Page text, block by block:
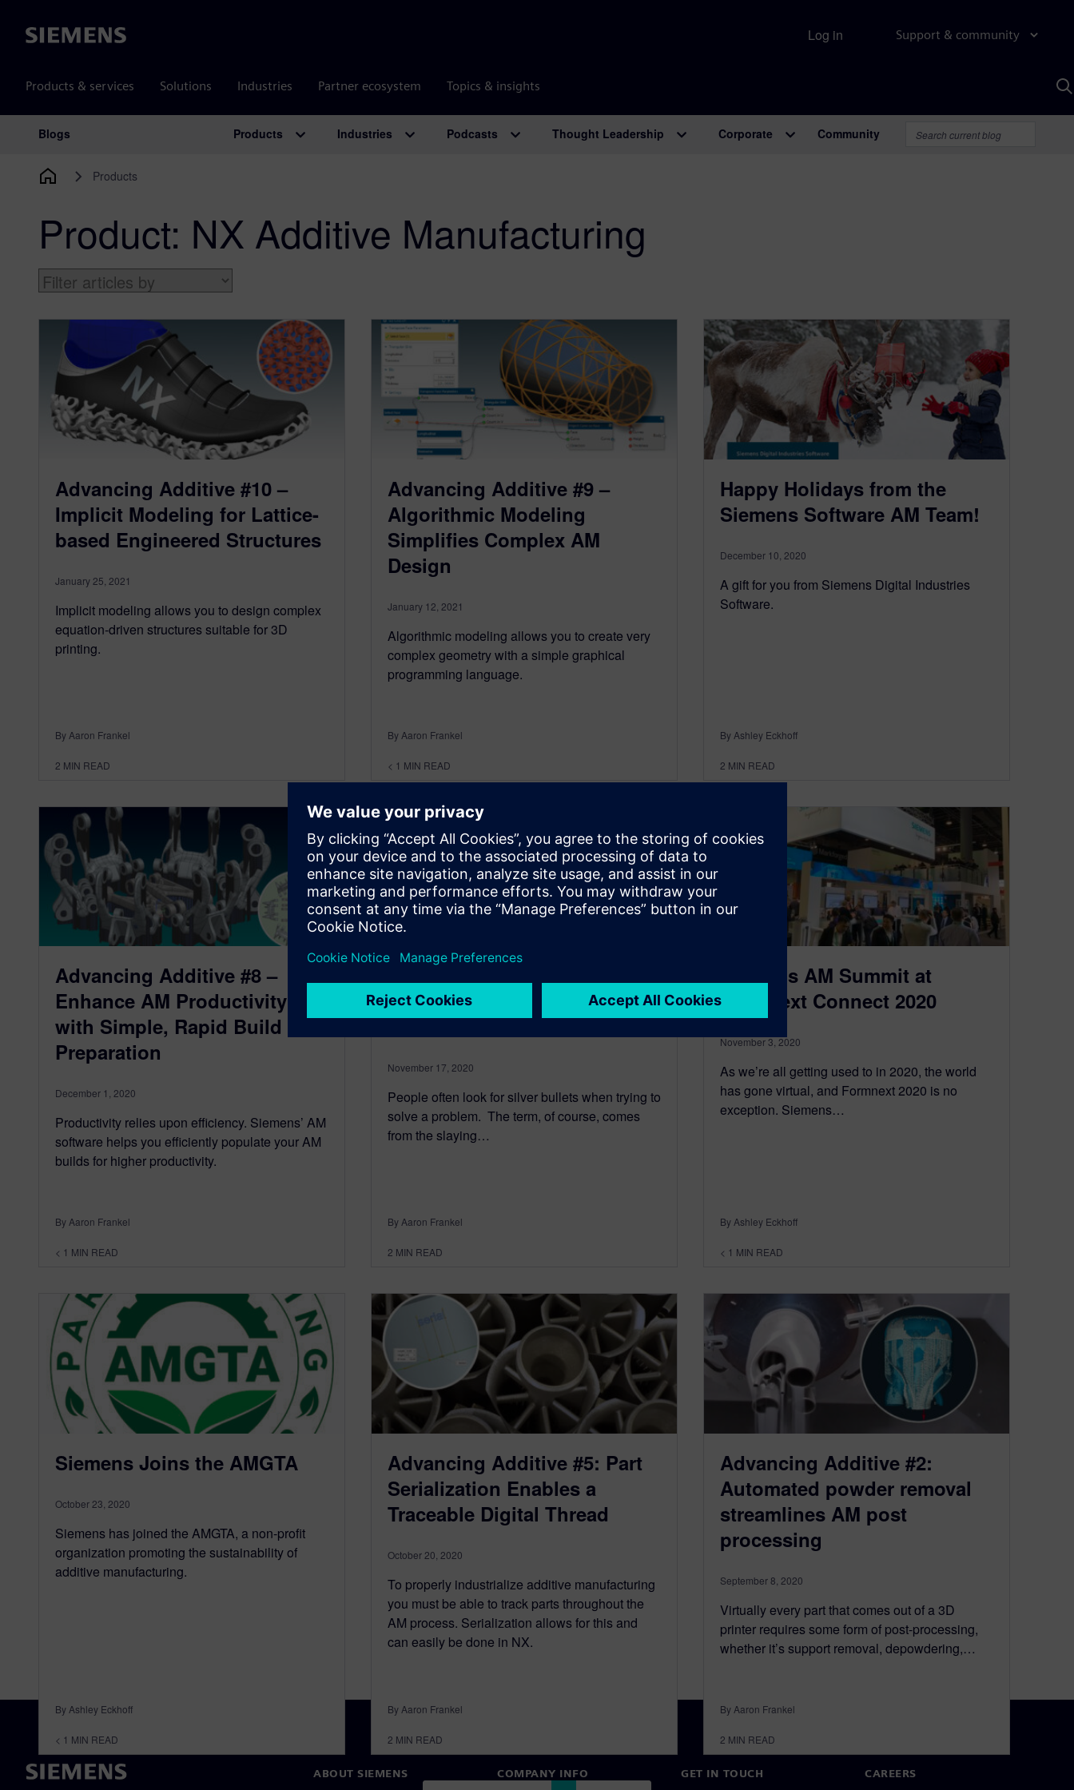
Siemens Support & community
Products & services Solutions Industries Partner ecosystem Topics & insights
Log in
Main Navigation
Blogs Products Industries Podcasts Thought Leadership Corporate Community
Products
Product: NX Additive Manufacturing
Advancing Additive #10 –
Implicit Modeling for Lattice-
based Engineered Structures
January 25, 2021
Implicit modeling allows you to design complex
equation-driven structures suitable for 3D
printing.
By Aaron Frankel
2 MIN READ
Advancing Additive #9 –
Algorithmic Modeling
Simplifies Complex AM
Design
January 12, 2021
Algorithmic modeling allows you to create very
complex geometry with a simple graphical
programming language.
By Aaron Frankel
< 1 MIN READ
Happy Holidays from the
Siemens Software AM Team!
December 10, 2020
A gift for you from Siemens Digital Industries
Software.
By Ashley Eckhoff
2 MIN READ
Advancing Additive #8 –
Enhance AM Productivity
with Simple, Rapid Build
Preparation
December 1, 2020
Productivity relies upon efficiency. Siemens’ AM
software helps you efficiently populate your AM
builds for higher productivity.
By Aaron Frankel
< 1 MIN READ
Silver Bullet for Print Quality
Issues
November 17, 2020
People often look for silver bullets when trying to
solve a problem. The term, of course, comes
from the slaying…
By Aaron Frankel
2 MIN READ
Siemens AM Summit at
Formnext Connect 2020
November 3, 2020
As we’re all getting used to in 2020, the world
has gone virtual, and Formnext 2020 is no
exception. Siemens…
By Ashley Eckhoff
< 1 MIN READ
Siemens Joins the AMGTA
October 23, 2020
Siemens has joined the AMGTA, a non-profit
organization promoting the sustainability of
additive manufacturing.
By Ashley Eckhoff
< 1 MIN READ
Advancing Additive #5: Part
Serialization Enables a
Traceable Digital Thread
October 20, 2020
To properly industrialize additive manufacturing
you must be able to track parts throughout the
AM process. Serialization allows for this and
can easily be done in NX.
By Aaron Frankel
2 MIN READ
Advancing Additive #2:
Automated powder removal
streamlines AM post
processing
September 8, 2020
Virtually every part that comes out of a 3D
printer requires some form of post-processing,
whether it’s support removal, depowdering,…
By Aaron Frankel
2 MIN READ
ABOUT SIEMENS COMPANY INFO GET IN TOUCH CAREERS